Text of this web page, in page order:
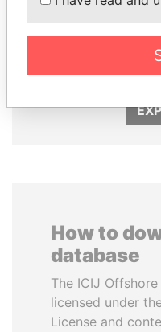
LUIS ABINADER
How to
database
The ICIJ
licensed under
License and